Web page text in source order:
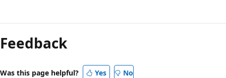
mode
disabled
Feedback
Was this page helpful? Yes No